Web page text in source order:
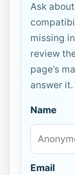
Ask
missing
review
page’s
answer it.
Name
Email